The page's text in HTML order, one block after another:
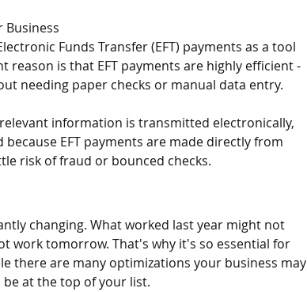
Business
Funds Transfer (EFT) payments as a tool
is that EFT payments are highly efficient -
needing paper checks or manual data entry.
information is transmitted electronically,
EFT payments are made directly from
risk of fraud or bounced checks.
changing. What worked last year might not
work tomorrow. That's why it's so essential for
there are many optimizations your business may
be at the top of your list.